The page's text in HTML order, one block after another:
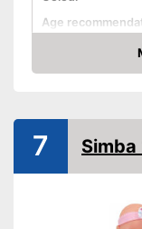
Age
Shipping
Check Price
7